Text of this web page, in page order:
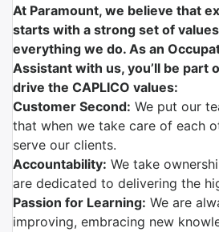
At Paramount, we believe that
starts with a strong set of
everything we do. As an
Assistant with us, you’ll be part
drive the CAPLICO values:
Customer Second: We put our
that when we take care of each
serve our clients.
Accountability: We take
are dedicated to delivering the
Passion for Learning: We are
improving, embracing new